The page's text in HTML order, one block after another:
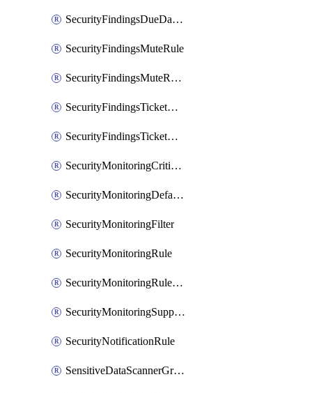
SecurityFindingsDueDateRulesOrder
SecurityFindingsMuteRule
SecurityFindingsMuteRulesOrder
SecurityFindingsTicketCreationRule
SecurityFindingsTicketCreationRulesOrder
SecurityMonitoringCriticalAsset
SecurityMonitoringDefaultRule
SecurityMonitoringFilter
SecurityMonitoringRule
SecurityMonitoringRuleJson
SecurityMonitoringSuppression
SecurityNotificationRule
SensitiveDataScannerGroup